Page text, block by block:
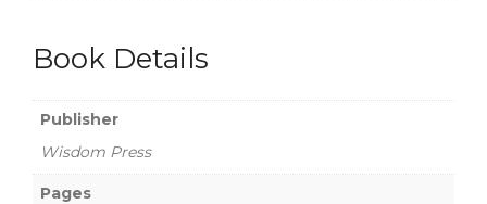
Book Details
Publisher
Wisdom Press
Pages